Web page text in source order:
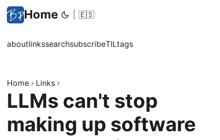
Home 🇪🇸
aboutlinkssearchsubscribeTILtags
Home Links
LLMs can't stop
making up software